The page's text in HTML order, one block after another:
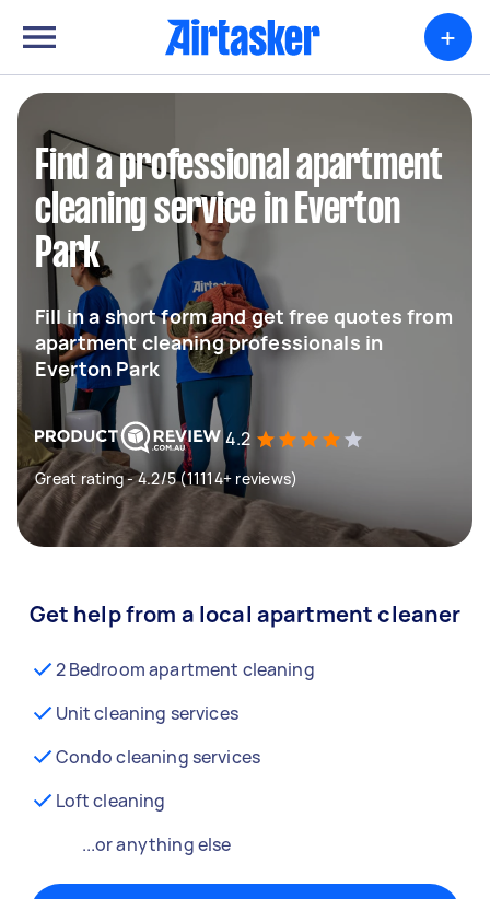
+
Find a professional apartment
cleaning service in Everton
Park
Fill in a short form and get free quotes from
apartment cleaning professionals in
Everton Park
4.2
Great rating - 4.2/5 (11114+ reviews)
Get help from a local apartment cleaner
2 Bedroom apartment cleaning
Unit cleaning services
Condo cleaning services
Loft cleaning
...or anything else